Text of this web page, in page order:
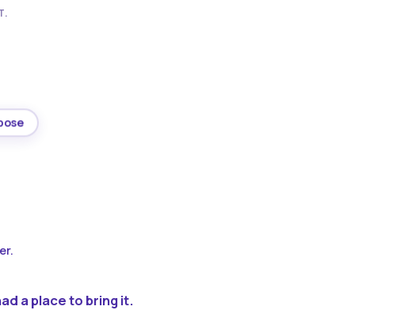
a place to bring it.